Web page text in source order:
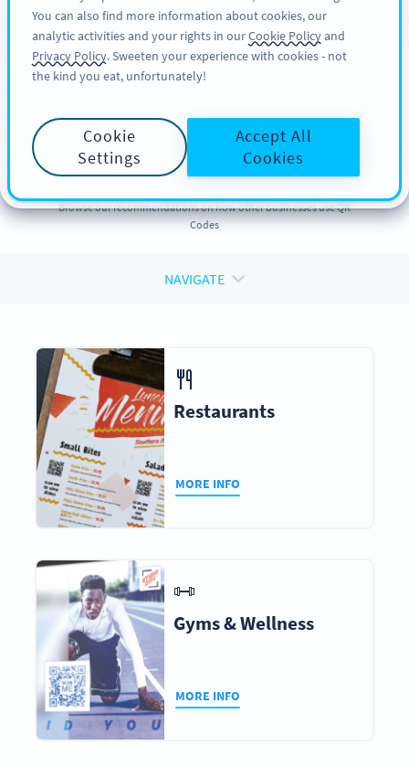
பதிவு செய்க
QR Codesfor
Businesses
Browse our recommendations on how other businesses use QR
Codes
NAVIGATE
Restaurants
MORE INFO
Gyms & Wellness
MORE INFO
You can also find more information about cookies, our
analytic activities and your rights in ourCookie Policyand
Privacy Policy. Sweeten your experience with cookies - not
the kind you eat, unfortunately!
Cookie
Settings
Accept All
Cookies